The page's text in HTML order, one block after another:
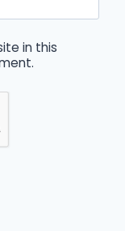
in this